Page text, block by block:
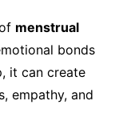
menstrual
bonds
it can create
empathy, and